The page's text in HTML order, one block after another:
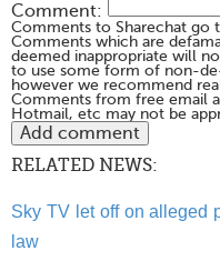
Comment:
Comments to Sharechat go
Comments which are
deemed inappropriate will
to use some form of non-
however we recommend
Comments from free email
Hotmail, etc may not be
RELATED NEWS:
Sky TV let off on alleged
law